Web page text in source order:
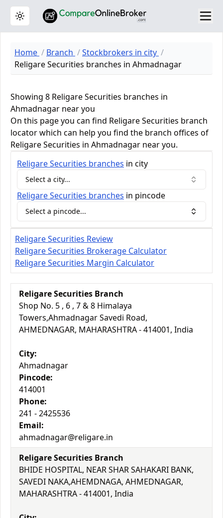
Toggle theme
Home Branch
Stockbrokers in city
Religare Securities branches in Ahmadnagar
Showing 8 Religare Securities branches in
Ahmadnagar near you
On this page you can find Religare Securities branch
locator which can help you find the branch offices of
Religare Securities in Ahmadnagar near you.
Religare Securities branches in city
Select a city...
Religare Securities branches in pincode
Select a pincode...
Religare Securities Review
Religare Securities Brokerage Calculator
Religare Securities Margin Calculator
Religare Securities Branch
Shop No. 5 , 6 , 7 & 8 Himalaya
Towers,Ahmadnagar Savedi Road,
AHMEDNAGAR, MAHARASHTRA - 414001, India
City:
Ahmadnagar
Pincode:
414001
Phone:
241 - 2425536
Email:
ahmadnagar@religare.in
Religare Securities Branch
BHIDE HOSPITAL, NEAR SHAR SAHAKARI BANK,
SAVEDI NAKA,AHEMDNAGA, AHMEDNAGAR,
MAHARASHTRA - 414001, India